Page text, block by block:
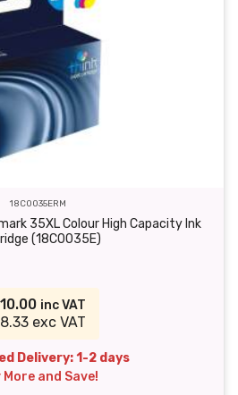
18C0035ERM
35XL Colour High Capacity Ink
(18C0035E)
inc VAT
exc VAT
Delivery: 1-2 days
More and Save!